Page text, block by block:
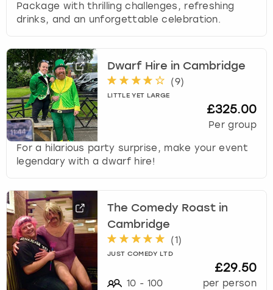
Package with thrilling challenges, refreshing
drinks, and an unforgettable celebration.
Dwarf Hire in Cambridge
(9)
LITTLE YET LARGE
£325.00
Per group
For a hilarious party surprise, make your event
legendary with a dwarf hire!
The Comedy Roast in
Cambridge
(1)
JUST COMEDY LTD
10 - 100
£29.50
per person